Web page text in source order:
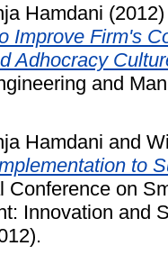
Hamdani
Improve Firm's
Adhocracy
and
Hamdani and
to
Conference on
Innovation and